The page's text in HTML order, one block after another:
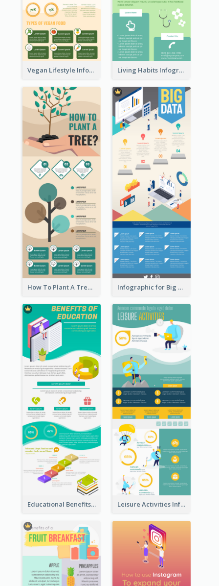
Vegan Lifestyle Infographic Living Habits Infographic
How To Plant A Tree Infographic Infographic for Big Data
Educational Benefits Infographic Leisure Activities Infographic